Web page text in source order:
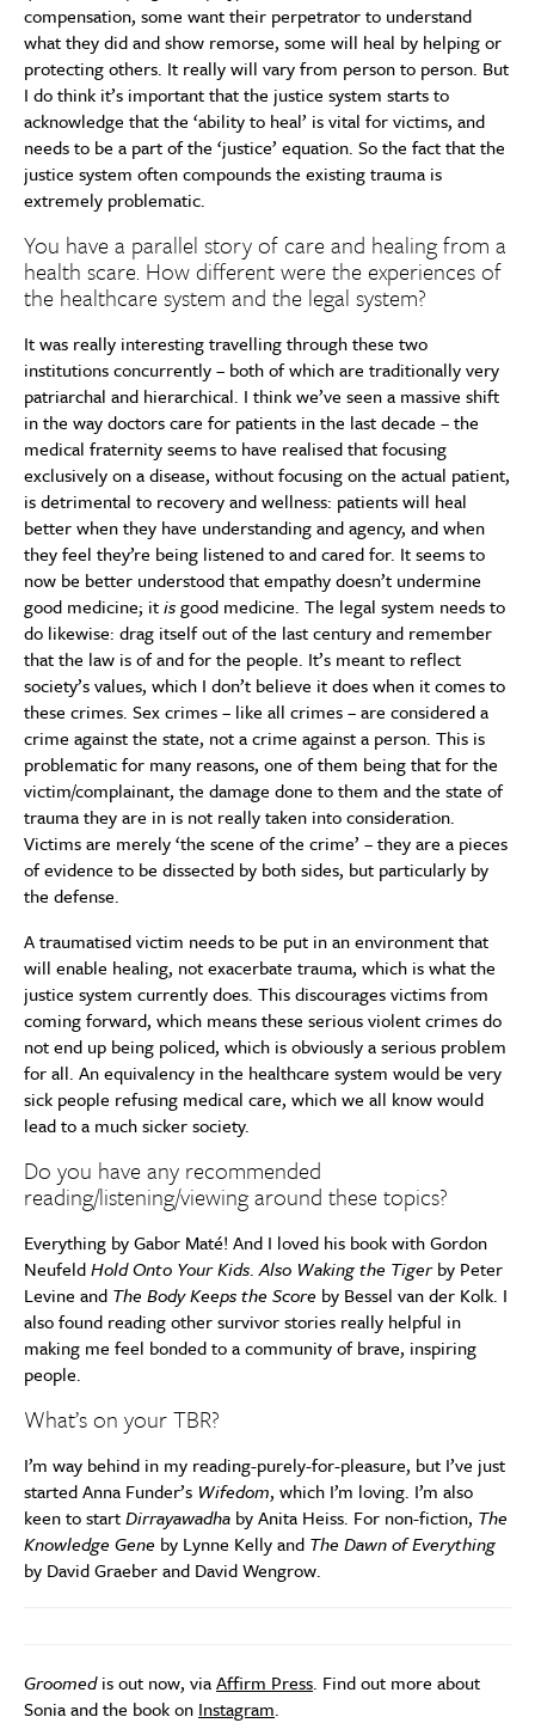
compensation, some want their perpetrator to understand
what they did and show remorse, some will heal by helping or
protecting others. It really will vary from person to person. But
I do think it’s important that the justice system starts to
acknowledge that the ‘ability to heal’ is vital for victims, and
needs to be a part of the ‘justice’ equation. So the fact that the
justice system often compounds the existing trauma is
extremely problematic.
You have a parallel story of care and healing from a
health scare. How different were the experiences of
the healthcare system and the legal system?
It was really interesting travelling through these two
institutions concurrently – both of which are traditionally very
patriarchal and hierarchical. I think we’ve seen a massive shift
in the way doctors care for patients in the last decade – the
medical fraternity seems to have realised that focusing
exclusively on a disease, without focusing on the actual patient,
is detrimental to recovery and wellness: patients will heal
better when they have understanding and agency, and when
they feel they’re being listened to and cared for. It seems to
now be better understood that empathy doesn’t undermine
good medicine; itisgood medicine. The legal system needs to
do likewise: drag itself out of the last century and remember
that the law is of and for the people. It’s meant to reflect
society’s values, which I don’t believe it does when it comes to
these crimes. Sex crimes – like all crimes – are considered a
crime against the state, not a crime against a person. This is
problematic for many reasons, one of them being that for the
victim/complainant, the damage done to them and the state of
trauma they are in is not really taken into consideration.
Victims are merely ‘the scene of the crime’ – they are a pieces
of evidence to be dissected by both sides, but particularly by
the defense.
A traumatised victim needs to be put in an environment that
will enable healing, not exacerbate trauma, which is what the
justice system currently does. This discourages victims from
coming forward, which means these serious violent crimes do
not end up being policed, which is obviously a serious problem
for all. An equivalency in the healthcare system would be very
sick people refusing medical care, which we all know would
lead to a much sicker society.
Do you have any recommended
reading/listening/viewing around these topics?
Everything by Gabor Maté! And I loved his book with Gordon
NeufeldHold Onto Your Kids.Also Waking the Tigerby Peter
Levine and The Body Keeps the Score by Bessel van der Kolk. I
also found reading other survivor stories really helpful in
making me feel bonded to a community of brave, inspiring
people.
What’s on your TBR?
I’m way behind in my reading-purely-for-pleasure, but I’ve just
started Anna Funder’s Wifedom, which I’m loving. I’m also
keen to startDirrayawadha by Anita Heiss. For non-fiction, The
Knowledge Gene by Lynne Kelly and The Dawn of Everything
by David Graeber and David Wengrow.
Groomedis out now, viaAffirm Press. Find out more about
Sonia and the book on Instagram.